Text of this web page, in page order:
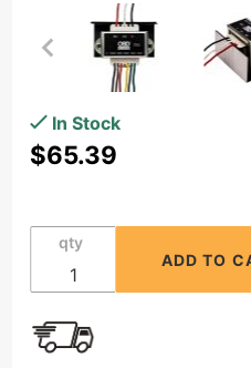
Purchase
70V
Line
Matching
Indoor
(100W, 80W,
In Stock
$65.39
qty